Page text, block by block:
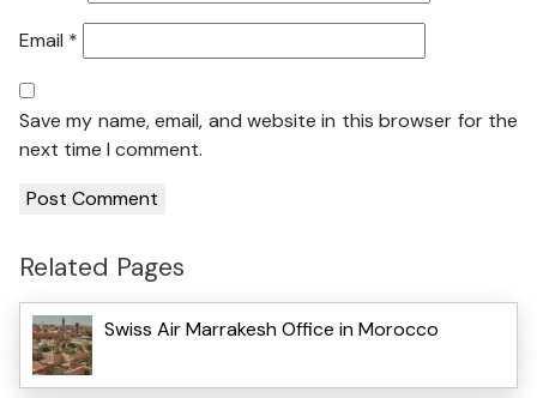
Email *
Save my name, email, and website in this browser for the
next time I comment.
Related Pages
Swiss Air Marrakesh Office in Morocco